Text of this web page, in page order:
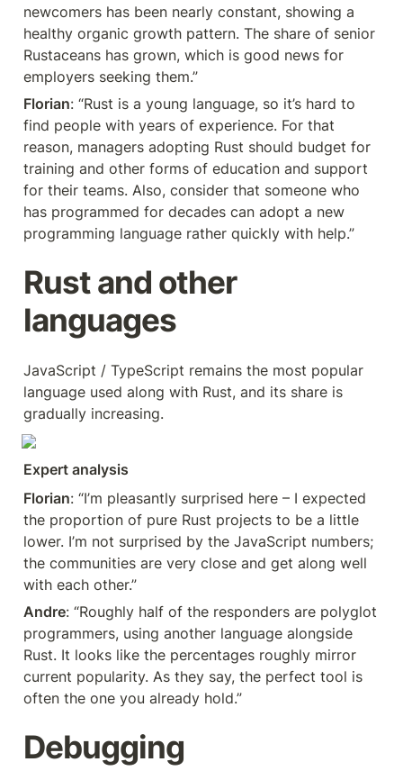
newcomers has been nearly constant, showing a
healthy organic growth pattern. The share of senior
Rustaceans has grown, which is good news for
employers seeking them.”
Florian: “Rust is a young language, so it’s hard to
find people with years of experience. For that
reason, managers adopting Rust should budget for
training and other forms of education and support
for their teams. Also, consider that someone who
has programmed for decades can adopt a new
programming language rather quickly with help.”
Rust and other
languages
JavaScript / TypeScript remains the most popular
language used along with Rust, and its share is
gradually increasing.
Expert analysis
Florian: “I’m pleasantly surprised here – I expected
the proportion of pure Rust projects to be a little
lower. I’m not surprised by the JavaScript numbers;
the communities are very close and get along well
with each other.”
Andre: “Roughly half of the responders are polyglot
programmers, using another language alongside
Rust. It looks like the percentages roughly mirror
current popularity. As they say, the perfect tool is
often the one you already hold.”
Debugging